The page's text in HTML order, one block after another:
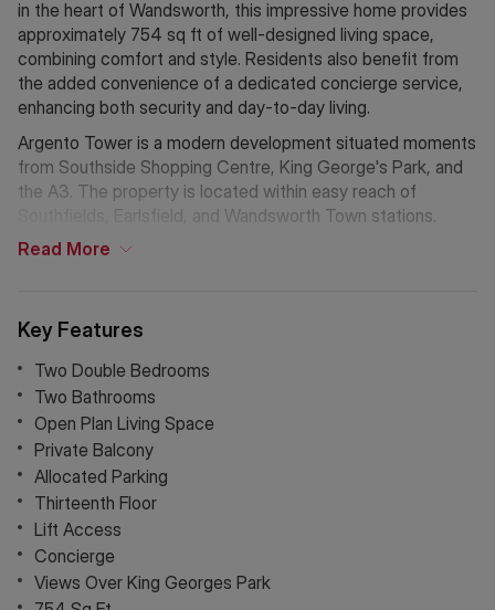
Key Features
Two Double Bedrooms
Two Bathrooms
Open Plan Living Space
Private Balcony
Allocated Parking
Thirteenth Floor
Lift Access
Concierge
Views Over King Georges Park
in the heart of Wandsworth, this impressive home provides
approximately 754 sq ft of well-designed living space,
combining comfort and style. Residents also benefit from
the added convenience of a dedicated concierge service,
enhancing both security and day-to-day living.
Argento Tower is a modern development situated moments
from Southside Shopping Centre, King George's Park, and
the A3. The property is located within easy reach of
Southfields, Earlsfield, and Wandsworth Town stations.
Read More